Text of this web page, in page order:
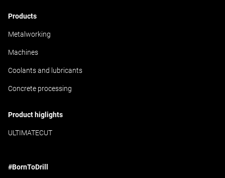
Products
Metalworking
Machines
Coolants and lubricants
Concrete processing
Product higlights
ULTIMATECUT
#BornToDrill